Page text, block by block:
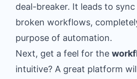
deal-breaker. It leads to
broken workflows,
purpose of automation.
Next, get a feel for the
intuitive? A great platform